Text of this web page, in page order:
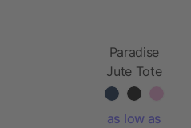
Paradise
Jute Tote
Bag
as low as